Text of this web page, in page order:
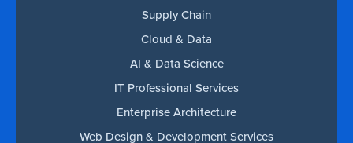
Supply Chain
Cloud & Data
AI & Data Science
IT Professional Services
Enterprise Architecture
Web Design & Development Services